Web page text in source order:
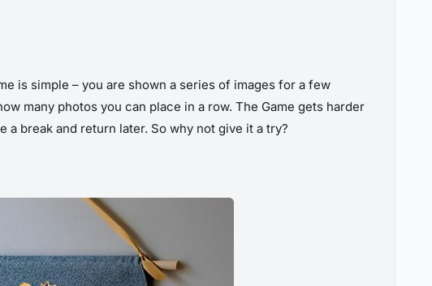
is simple – you are shown a series of images for a few
many photos you can place in a row. The Game gets harder
a break and return later. So why not give it a try?